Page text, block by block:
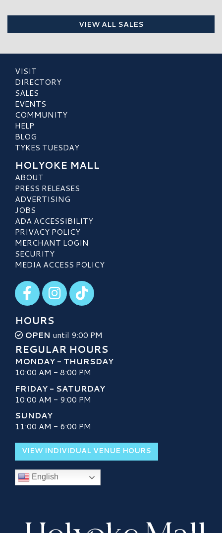
VIEW ALL SALES
VISIT
DIRECTORY
SALES
EVENTS
COMMUNITY
HELP
BLOG
TYKES TUESDAY
HOLYOKE MALL
ABOUT
PRESS RELEASES
ADVERTISING
JOBS
ADA ACCESSIBILITY
PRIVACY POLICY
MERCHANT LOGIN
SECURITY
MEDIA ACCESS POLICY
Visit our Facebook
Visit our Instagram
Visit our TikTok
HOURS
OPEN until 9:00 PM
REGULAR HOURS
MONDAY - THURSDAY
10:00 AM - 8:00 PM
FRIDAY - SATURDAY
10:00 AM - 9:00 PM
SUNDAY
11:00 AM - 6:00 PM
VIEW INDIVIDUAL VENUE HOURS
English